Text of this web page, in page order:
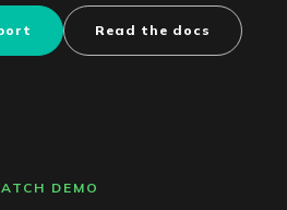
Read the docs
DEMO